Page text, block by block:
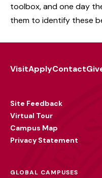
toolbox, and one day
them to identify these
VisitApplyContact
Site Feedback
Virtual Tour
Campus Map
Privacy Statement
GLOBAL CAMPUSES